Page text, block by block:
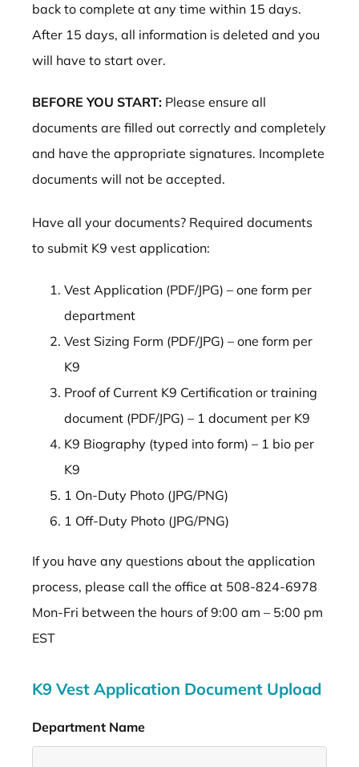
back to complete at any time within 15 days.
After 15 days, all information is deleted and you
will have to start over.
BEFORE YOU START: Please ensure all
documents are filled out correctly and completely
and have the appropriate signatures. Incomplete
documents will not be accepted.
Have all your documents? Required documents
to submit K9 vest application:
Vest Application (PDF/JPG) – one form per
department
Vest Sizing Form (PDF/JPG) – one form per
K9
Proof of Current K9 Certification or training
document (PDF/JPG) – 1 document per K9
K9 Biography (typed into form) – 1 bio per
K9
1 On-Duty Photo (JPG/PNG)
1 Off-Duty Photo (JPG/PNG)
If you have any questions about the application
process, please call the office at 508-824-6978
Mon-Fri between the hours of 9:00 am – 5:00 pm
EST
K9 Vest Application Document Upload
Department Name